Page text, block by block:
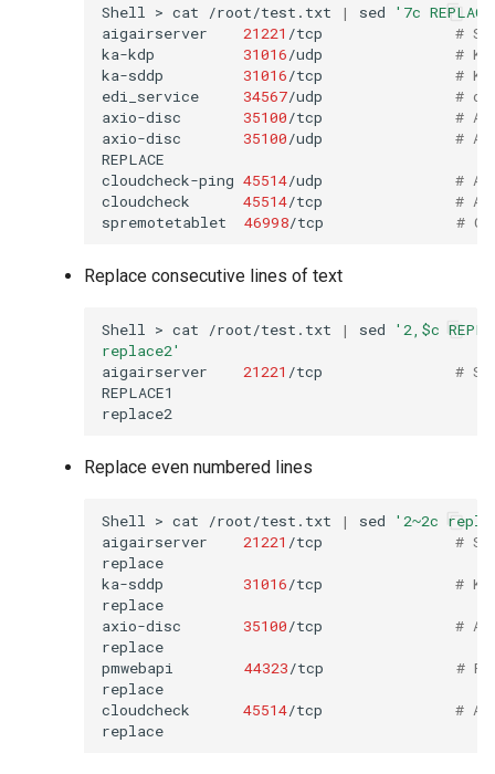
Shell > cat /root/test.txt | sed
'7c
aigairserver
21221 /tcp
#
ka-kdp
31016/udp
#
ka-sddp
31016/tcp
#
edi_service
34567/udp
#
axio-disc
35100/tcp
#
axio-disc
35100/udp
#
REPLACE
cloudcheck-ping 45514/udp
#
cloudcheck
45514/tcp
#
spremotetablet
46998/tcp #
Replace consecutive lines of text
Shell > cat /root/test.txt | sed
'2,$c
replace2'
aigairserver
21221 /tcp
#
REPLACE1
Replace even numbered lines
Shell > cat /root/test.txt | sed
'2~2c
aigairserver
21221 /tcp
#
replace
ka-sddp
31016/tcp
#
replace
axio-disc
35100/tcp
#
replace
pmwebapi
44323/tcp
#
replace
cloudcheck
45514/tcp
#